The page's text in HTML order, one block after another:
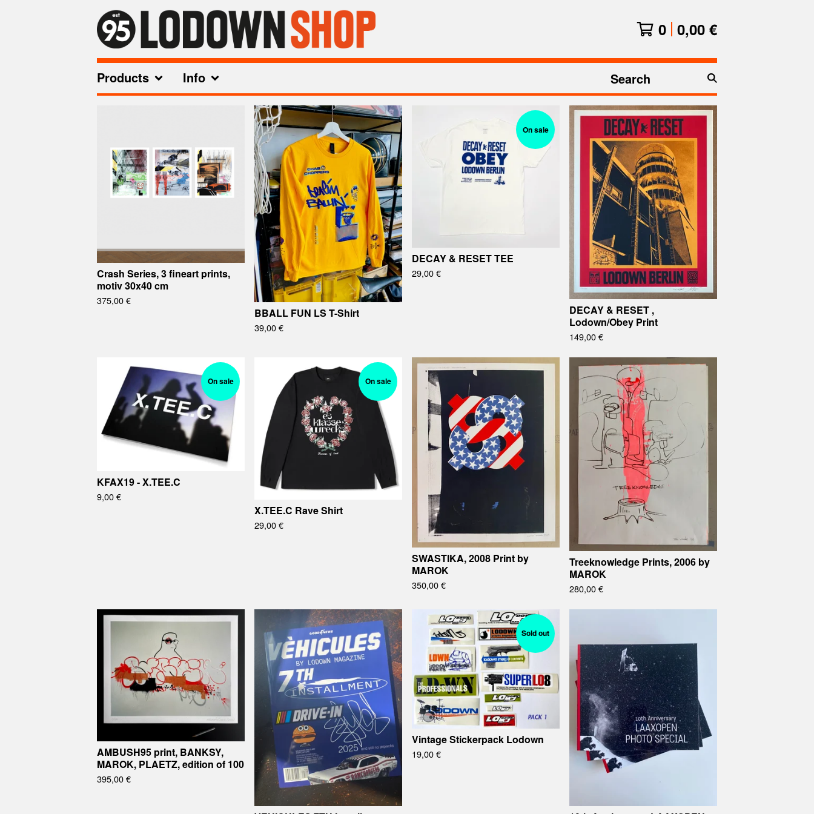
0 0,00 €
Products Info
Search
products
Featured
Crash Series, 3 fineart prints,
motiv 30x40 cm
375,00€
BBALL FUN LS T-Shirt
39,00€
On sale
DECAY & RESET TEE
29,00€
DECAY & RESET ,
Lodown/Obey Print
149,00€
On sale
KFAX19 - X.TEE.C
9,00€
On sale
X.TEE.C Rave Shirt
29,00€
SWASTIKA, 2008 Print by
MAROK
350,00€
Treeknowledge Prints, 2006 by
MAROK
280,00€
AMBUSH95 print, BANKSY,
MAROK, PLAETZ, edition of 100
395,00€
Sold out
Vintage Stickerpack Lodown
19,00€